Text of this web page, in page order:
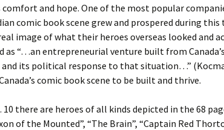
and hope. One of the most popular
comic book scene grew and prospered during
image of what their heroes overseas looked and
as “…an entrepreneurial venture built from
its political response to that situation…”
comic book scene to be built and thrive.
10 there are heroes of all kinds depicted in the 68
of the Mounted”, “The Brain”, “Captain Red